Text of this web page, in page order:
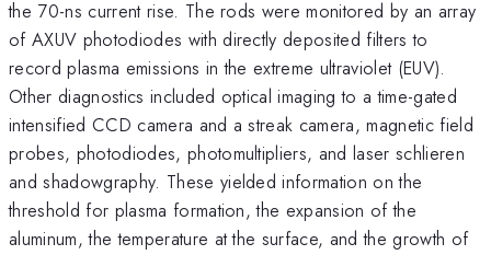
the 70-ns current rise. The rods were monitored by an array
of AXUV photodiodes with directly deposited filters to
record plasma emissions in the extreme ultraviolet (EUV).
Other diagnostics included optical imaging to a time-gated
intensified CCD camera and a streak camera, magnetic field
probes, photodiodes, photomultipliers, and laser schlieren
and shadowgraphy. These yielded information on the
threshold for plasma formation, the expansion of the
aluminum, the temperature at the surface, and the growth of